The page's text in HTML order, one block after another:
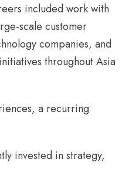
included work with
scale customer
companies, and
throughout Asia
a recurring
invested in strategy,